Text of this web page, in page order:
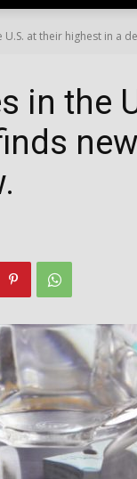
at their highest in a
in the